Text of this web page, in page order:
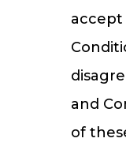
accept
and
of